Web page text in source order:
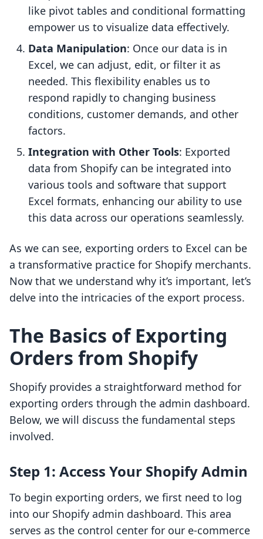
like pivot tables and conditional formatting
empower us to visualize data effectively.
Data Manipulation: Once our data is in
Excel, we can adjust, edit, or filter it as
needed. This flexibility enables us to
respond rapidly to changing business
conditions, customer demands, and other
factors.
Integration with Other Tools: Exported
data from Shopify can be integrated into
various tools and software that support
Excel formats, enhancing our ability to use
this data across our operations seamlessly.
As we can see, exporting orders to Excel can be
a transformative practice for Shopify merchants.
Now that we understand why it’s important, let’s
delve into the intricacies of the export process.
The Basics of Exporting
Orders from Shopify
Shopify provides a straightforward method for
exporting orders through the admin dashboard.
Below, we will discuss the fundamental steps
involved.
Step 1: Access Your Shopify Admin
To begin exporting orders, we first need to log
into our Shopify admin dashboard. This area
serves as the control center for our e-commerce